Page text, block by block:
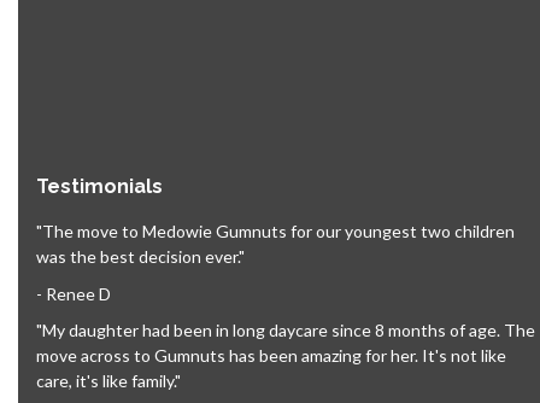
Testimonials
"The move to Medowie Gumnuts for our youngest two children
was the best decision ever."
- Renee D
"My daughter had been in long daycare since 8 months of age. The
move across to Gumnuts has been amazing for her. It's not like
care, it's like family."